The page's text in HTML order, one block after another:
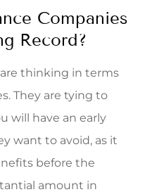
Companies
Record?
thinking in terms
They are tying to
will have an early
want to avoid, as it
before the
amount in